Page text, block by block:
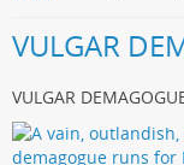
VULGAR
VULGAR